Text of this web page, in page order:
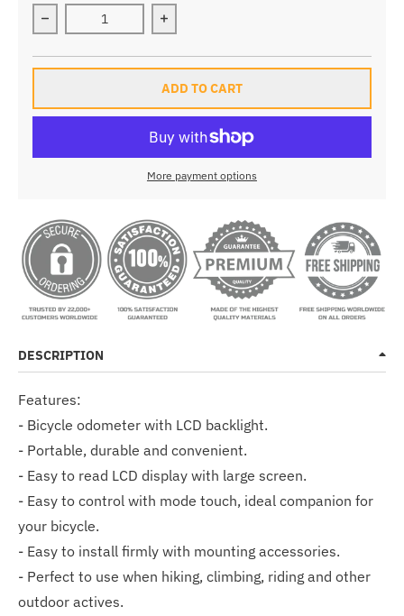
Decrease quantity for WEST BIKING 2.8 inch Wired/
Increase quantity for WEST BIKING
ADD TO CART
More payment options
DESCRIPTION
Features:
- Bicycle odometer with LCD backlight.
- Portable, durable and convenient.
- Easy to read LCD display with large screen.
- Easy to control with mode touch, ideal companion for
your bicycle.
- Easy to install firmly with mounting accessories.
- Perfect to use when hiking, climbing, riding and other
outdoor actives.